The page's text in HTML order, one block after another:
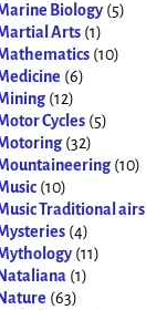
Biology (5)
Arts (1)
(10)
(6)
(12)
Cycles (5)
(32)
(10)
(10)
Traditional airs
(4)
(11)
Nataliana (1)
Nature (63)